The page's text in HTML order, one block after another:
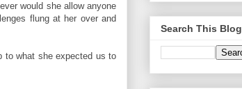
would she allow anyone
flung at her over and
to what she expected us to
Search This Blog